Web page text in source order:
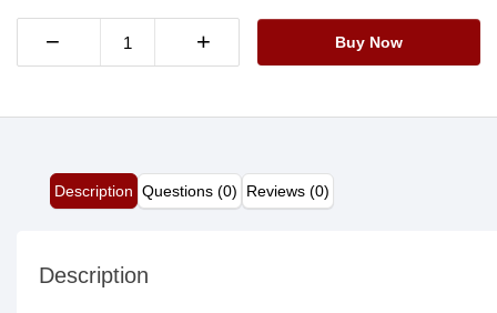
− + Buy Now
Description Questions (0) Reviews (0)
Description